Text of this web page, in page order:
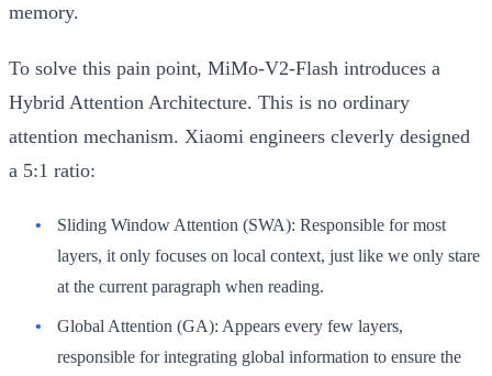
memory.
To solve this pain point, MiMo-V2-Flash introduces a
Hybrid Attention Architecture. This is no ordinary
attention mechanism. Xiaomi engineers cleverly designed
a 5:1 ratio:
Sliding Window Attention (SWA): Responsible for most
layers, it only focuses on local context, just like we only stare
at the current paragraph when reading.
Global Attention (GA): Appears every few layers,
responsible for integrating global information to ensure the